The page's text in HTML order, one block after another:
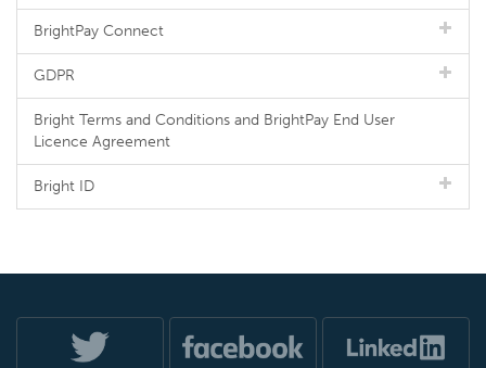
BrightPay Connect
GDPR
Bright Terms and Conditions and BrightPay End User
Licence Agreement
Bright ID